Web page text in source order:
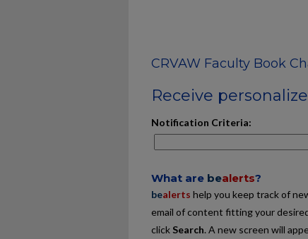
CRVAW Faculty Book
Receive
Notification Criteria:
What are bealerts?
bealerts help you keep track of
email of content fitting your
click Search. A new screen will